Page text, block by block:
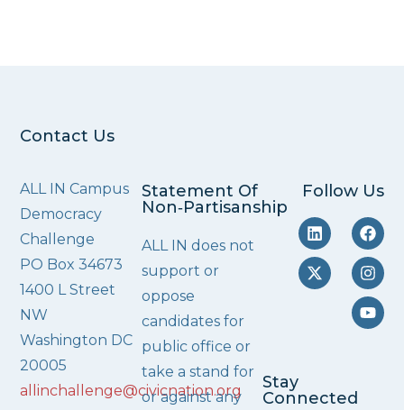
Contact Us
ALL IN Campus
Democracy
Challenge
PO Box 34673
1400 L Street
NW
Washington DC
20005
allinchallenge@civicnation.org
Statement Of
Non‑Partisanship
ALL IN does not
support or
oppose
candidates for
public office or
take a stand for
or against any
Follow Us
Stay
Connected